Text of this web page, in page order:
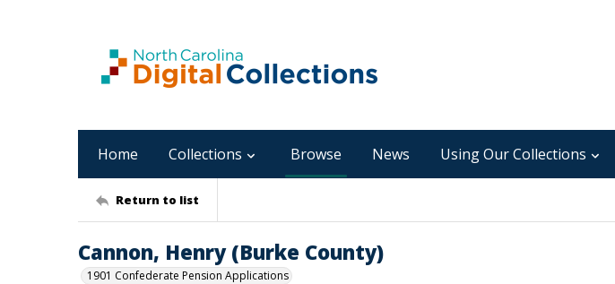
Home Collections Browse News Using Our Collections
Return to list
Cannon, Henry (Burke County)
1901 Confederate Pension Applications